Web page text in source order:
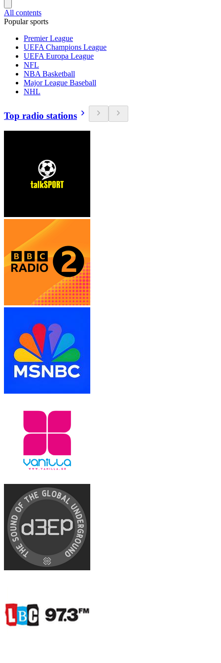
All contents
Popular sports
Premier League
UEFA Champions League
UEFA Europa League
NFL
NBA Basketball
Major League Baseball
NHL
Top radio stations